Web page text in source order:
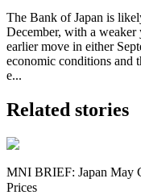
The Bank of Japan is
December, with a
earlier move in either
economic conditions and
e...
Related stories
MNI BRIEF: Japan May
Prices